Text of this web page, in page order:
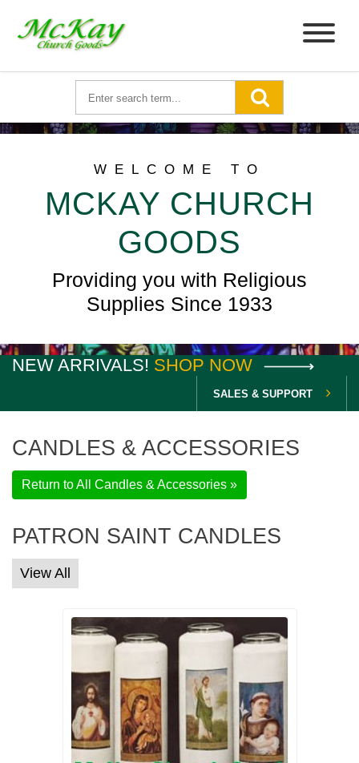
WELCOME TO
MCKAY CHURCH
GOODS
Providing you with Religious
Supplies Since 1933
NEW ARRIVALS! SHOP NOW
SALES & SUPPORT
CANDLES & ACCESSORIES
Return to All Candles & Accessories »
PATRON SAINT CANDLES
View All